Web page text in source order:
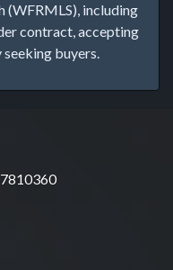
(WFRMLS), including
contract, accepting
buyers.